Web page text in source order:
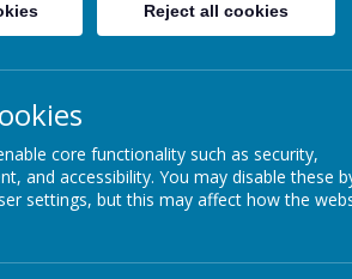
SPORTS
Reject all cookies
core functionality such as security,
and accessibility. You may disable these
settings, but this may affect how the